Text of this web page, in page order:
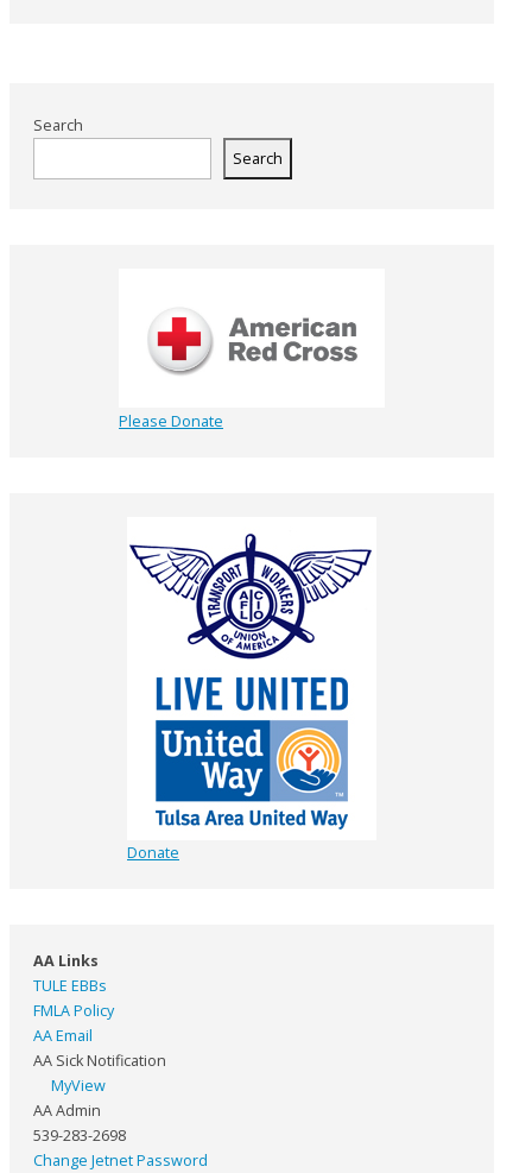
Search
Search
Please Donate
Donate
AA Links
TULE EBBs
FMLA Policy
AA Email
AA Sick Notification
MyView
AA Admin
539-283-2698
Change Jetnet Password